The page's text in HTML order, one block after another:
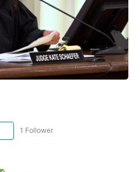
FOLLOW "PRAJUKTA GHOSH" TO RECEIVE
1 Follower